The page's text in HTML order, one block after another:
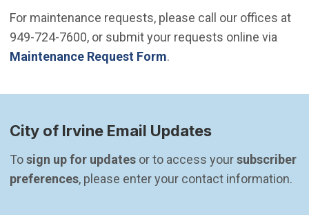
For maintenance requests, please call our offices at
949-724-7600, or submit your requests online via
Maintenance Request Form.
City of Irvine Email Updates
To sign up for updates or to access your subscriber
preferences, please enter your contact information.